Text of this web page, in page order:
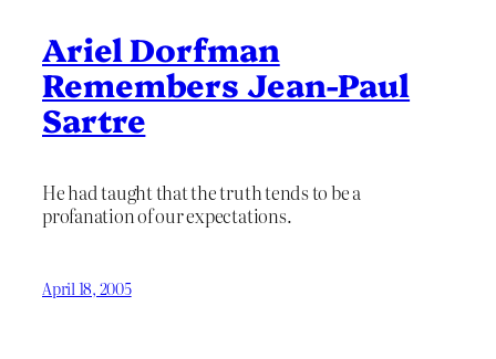
Ariel Dorfman
Remembers Jean-Paul
Sartre
He had taught that the truth tends to be a
profanation of our expectations.
April 18, 2005